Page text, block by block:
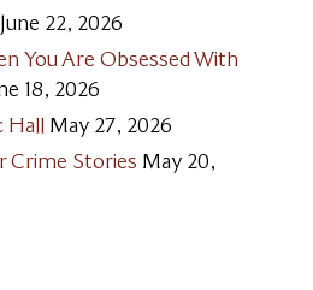
June 22, 2026
You Are Obsessed With
18, 2026
Hall May 27, 2026
Crime Stories May 20,